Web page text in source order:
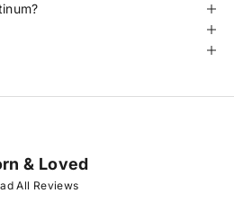
& Loved
All Reviews